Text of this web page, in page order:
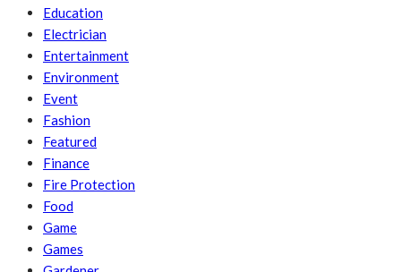
Education
Electrician
Entertainment
Environment
Event
Fashion
Featured
Finance
Fire Protection
Food
Game
Games